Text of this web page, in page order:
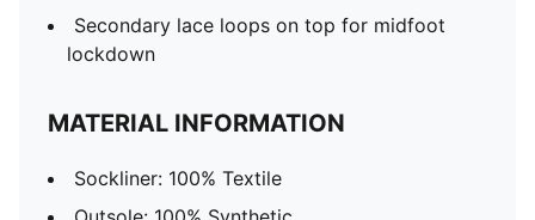
Secondary lace loops on top for midfoot
lockdown
MATERIAL INFORMATION
Sockliner: 100% Textile